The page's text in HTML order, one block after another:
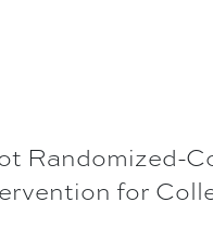
Randomized-
for